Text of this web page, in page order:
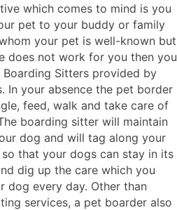
which comes to mind is you
pet to your buddy or family
your pet is well-known but
does not work for you then you
Boarding Sitters provided by
In your absence the pet border
feed, walk and take care of
boarding sitter will maintain
dog and will tag along your
that your dogs can stay in its
dig up the care which you
dog every day. Other than
services, a pet boarder also